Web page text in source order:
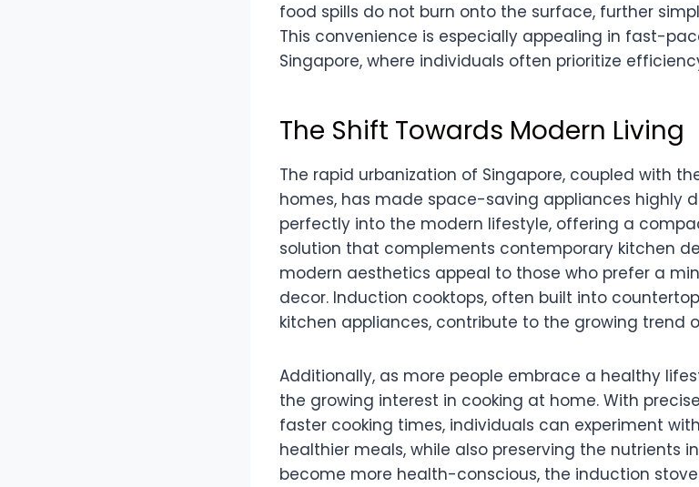
food spills do not burn onto the surface, further
This convenience is especially appealing in fast-
Singapore, where individuals often prioritize
The Shift Towards Modern Living
The rapid urbanization of Singapore, coupled with
homes, has made space-saving appliances highly
perfectly into the modern lifestyle, offering a
solution that complements contemporary kitchen
modern aesthetics appeal to those who prefer a
decor. Induction cooktops, often built into
kitchen appliances, contribute to the growing trend
Additionally, as more people embrace a healthy
the growing interest in cooking at home. With
faster cooking times, individuals can experiment
healthier meals, while also preserving the nutrients
become more health-conscious, the induction